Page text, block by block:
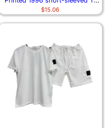
shirt
$15.06